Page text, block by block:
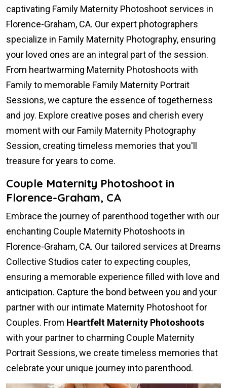
captivating Family Maternity Photoshoot services in
Florence-Graham, CA. Our expert photographers
specialize in Family Maternity Photography, ensuring
your loved ones are an integral part of the session.
From heartwarming Maternity Photoshoots with
Family to memorable Family Maternity Portrait
Sessions, we capture the essence of togetherness
and joy. Explore creative poses and cherish every
moment with our Family Maternity Photography
Session, creating timeless memories that you'll
treasure for years to come.
Couple Maternity Photoshoot in
Florence-Graham, CA
Embrace the journey of parenthood together with our
enchanting Couple Maternity Photoshoots in
Florence-Graham, CA. Our tailored services at Dreams
Collective Studios cater to expecting couples,
ensuring a memorable experience filled with love and
anticipation. Capture the bond between you and your
partner with our intimate Maternity Photoshoot for
Couples. From Heartfelt Maternity Photoshoots
with your partner to charming Couple Maternity
Portrait Sessions, we create timeless memories that
celebrate your unique journey into parenthood.